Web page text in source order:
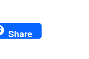
Share